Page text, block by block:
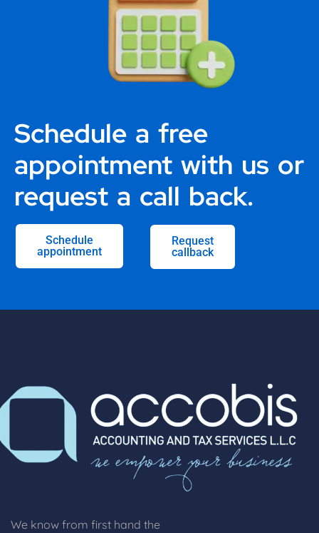
Schedule a free
appointment with us or
request a call back.
Schedule
appointment
Request
callback
We know from first hand the